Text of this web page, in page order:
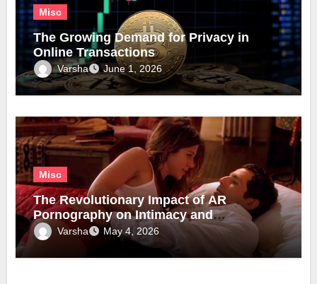
Misc
The Growing Demand for Privacy in
Online Transactions
Varsha June 1, 2026
Misc
The Revolutionary Impact of AR
Pornography on Intimacy and
Technology
Varsha May 4, 2026